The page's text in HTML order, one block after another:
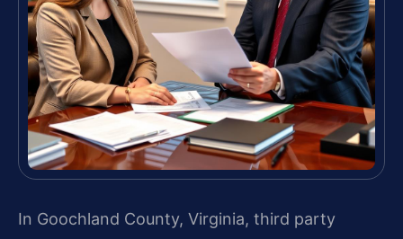
In Goochland County, Virginia, third party